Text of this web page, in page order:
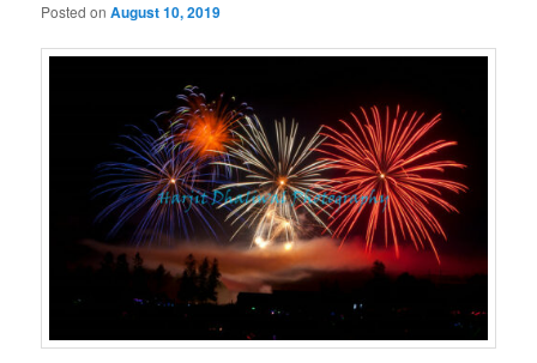
Posted onAugust 10, 2019